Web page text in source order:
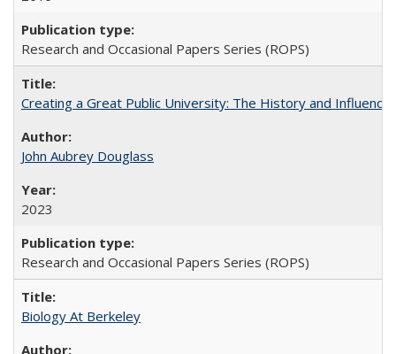
Research and Occasional Papers Series (ROPS)
Creating a Great Public University: The History and
John Aubrey Douglass
2023
Research and Occasional Papers Series (ROPS)
Biology At Berkeley